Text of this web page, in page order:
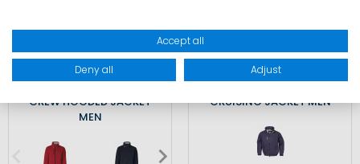
CREW HOODED JACKET
MEN
CRUISING JACKET MEN
Accept all
Deny all Adjust